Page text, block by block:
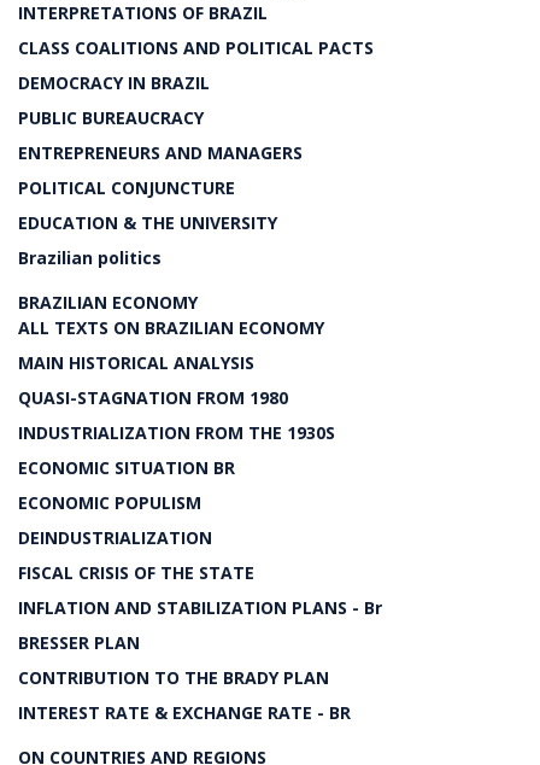
INTERPRETATIONS OF BRAZIL
CLASS COALITIONS AND POLITICAL PACTS
DEMOCRACY IN BRAZIL
PUBLIC BUREAUCRACY
ENTREPRENEURS AND MANAGERS
POLITICAL CONJUNCTURE
EDUCATION & THE UNIVERSITY
Brazilian politics
BRAZILIAN ECONOMY
ALL TEXTS ON BRAZILIAN ECONOMY
MAIN HISTORICAL ANALYSIS
QUASI-STAGNATION FROM 1980
INDUSTRIALIZATION FROM THE 1930S
ECONOMIC SITUATION BR
ECONOMIC POPULISM
DEINDUSTRIALIZATION
FISCAL CRISIS OF THE STATE
INFLATION AND STABILIZATION PLANS - Br
BRESSER PLAN
CONTRIBUTION TO THE BRADY PLAN
INTEREST RATE & EXCHANGE RATE - BR
ON COUNTRIES AND REGIONS